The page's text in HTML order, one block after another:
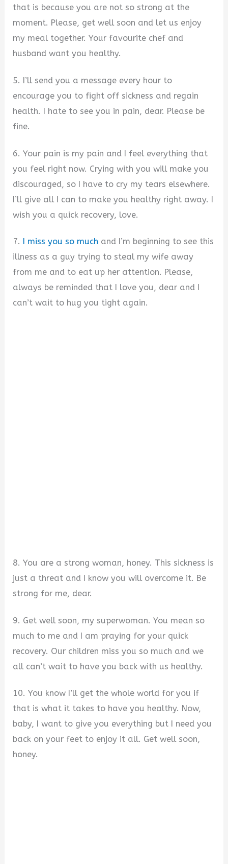
that is because you are not so strong at the
moment. Please, get well soon and let us enjoy
my meal together. Your favourite chef and
husband want you healthy.
5. I’ll send you a message every hour to
encourage you to fight off sickness and regain
health. I hate to see you in pain, dear. Please be
fine.
6. Your pain is my pain and I feel everything that
you feel right now. Crying with you will make you
discouraged, so I have to cry my tears elsewhere.
I’ll give all I can to make you healthy right away. I
wish you a quick recovery, love.
7. I miss you so much and I’m beginning to see this
illness as a guy trying to steal my wife away
from me and to eat up her attention. Please,
always be reminded that I love you, dear and I
can’t wait to hug you tight again.
8. You are a strong woman, honey. This sickness is
just a threat and I know you will overcome it. Be
strong for me, dear.
9. Get well soon, my superwoman. You mean so
much to me and I am praying for your quick
recovery. Our children miss you so much and we
all can’t wait to have you back with us healthy.
10. You know I’ll get the whole world for you if
that is what it takes to have you healthy. Now,
baby, I want to give you everything but I need you
back on your feet to enjoy it all. Get well soon,
honey.